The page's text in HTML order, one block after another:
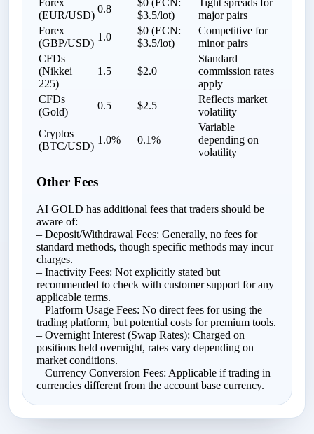
Forex
(EUR/USD)
0.8
$0 (ECN:
$3.5/lot)
Tight spreads for
major pairs
Forex
(GBP/USD)
1.0
$0 (ECN:
$3.5/lot)
Competitive for
minor pairs
CFDs
(Nikkei
225)
1.5 $2.0
Standard
commission rates
apply
CFDs
(Gold)
0.5 $2.5
Reflects market
volatility
Cryptos
(BTC/USD)
1.0% 0.1%
Variable
depending on
volatility
Other Fees
AI GOLD has additional fees that traders should be
aware of:
– Deposit/Withdrawal Fees: Generally, no fees for
standard methods, though specific methods may incur
charges.
– Inactivity Fees: Not explicitly stated but
recommended to check with customer support for any
applicable terms.
– Platform Usage Fees: No direct fees for using the
trading platform, but potential costs for premium tools.
– Overnight Interest (Swap Rates): Charged on
positions held overnight, rates vary depending on
market conditions.
– Currency Conversion Fees: Applicable if trading in
currencies different from the account base currency.